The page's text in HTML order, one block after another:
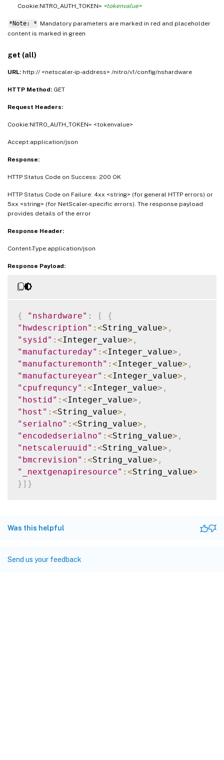
Cookie:NITRO_AUTH_TOKEN= <tokenvalue>
*Note: * Mandatory parameters are marked in red and placeholder
content is marked in green
get (all)
URL: http:// <netscaler-ip-address> /nitro/v1/config/nshardware
HTTP Method: GET
Request Headers:
Cookie:NITRO_AUTH_TOKEN= <tokenvalue>
Accept:application/json
Response:
HTTP Status Code on Success: 200 OK
HTTP Status Code on Failure: 4xx <string> (for general HTTP errors) or
5xx <string> (for NetScaler-specific errors). The response payload
provides details of the error
Response Header:
Content-Type:application/json
Response Payload:
{ "nshardware" : [
{
"hwdescription" : <String_value> ,
"sysid" : <Integer_value> ,
"manufactureday" : <Integer_value> ,
"manufacturemonth" : <Integer_value> ,
"manufactureyear" : <Integer_value> ,
"cpufrequncy" : <Integer_value> ,
"hostid" : <Integer_value> ,
"host" : <String_value> ,
"serialno" : <String_value> ,
"encodedserialno" : <String_value> ,
"netscaleruuid" : <String_value> ,
"bmcrevision" : <String_value> ,
"_nextgenapiresource" : <String_value>
} ] }
Was this helpful
Send us your feedback